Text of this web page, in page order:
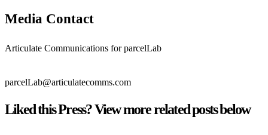
Media Contact
Articulate Communications for parcelLab
parcelLab@articulatecomms.com
Liked this Press? View more related posts below